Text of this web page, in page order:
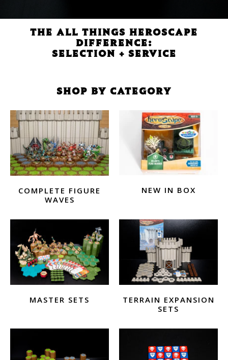
THE ALL THINGS HEROSCAPE
DIFFERENCE:
SELECTION + SERVICE
SHOP BY CATEGORY
COMPLETE FIGURE
WAVES
NEW IN BOX
MASTER SETS
TERRAIN EXPANSION
SETS